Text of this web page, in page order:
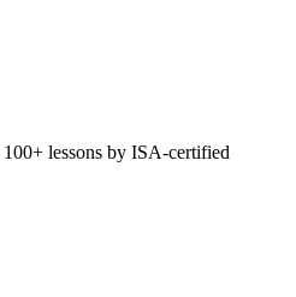
lessons by ISA-certified